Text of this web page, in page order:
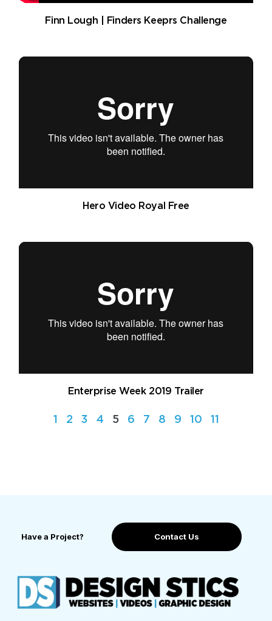
Finn Lough | Finders Keeprs Challenge
Hero Video Royal Free
Enterprise Week 2019 Trailer
1 2 3 4 5 6 7 8 9 10 11
Have a Project? Contact Us